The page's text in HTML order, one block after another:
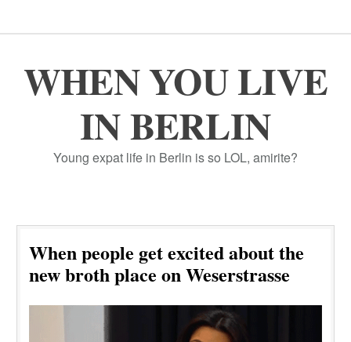
WHEN YOU LIVE
IN BERLIN
Young expat life in Berlin is so LOL, amirite?
When people get excited about the
new broth place on Weserstrasse